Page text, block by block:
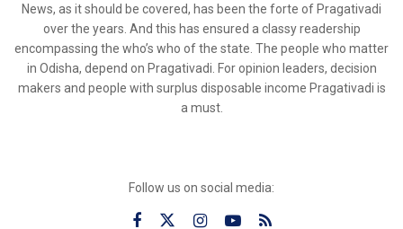
News, as it should be covered, has been the forte of Pragativadi
over the years. And this has ensured a classy readership
encompassing the who’s who of the state. The people who matter
in Odisha, depend on Pragativadi. For opinion leaders, decision
makers and people with surplus disposable income Pragativadi is
a must.
Follow us on social media: